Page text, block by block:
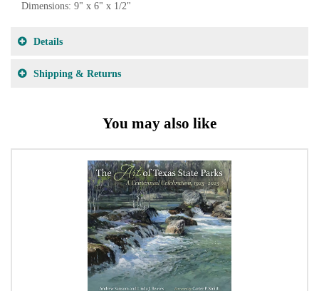
Dimensions: 9" x 6" x 1/2"
Details
Shipping & Returns
You may also like